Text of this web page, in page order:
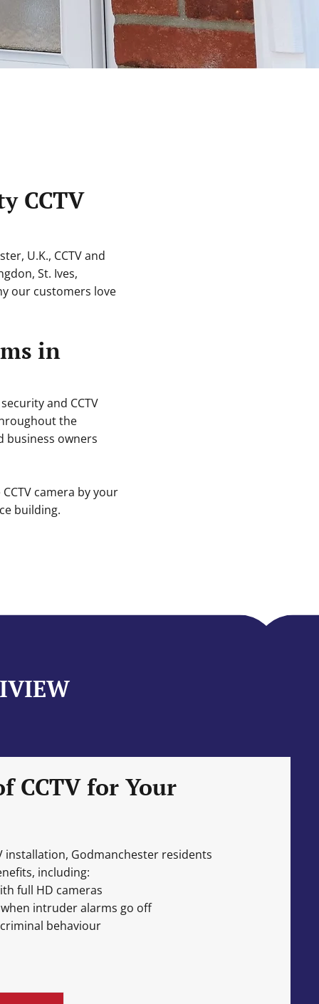
CCTV
U.K., CCTV and
St. Ives,
our customers love
in
and CCTV
the
business owners
camera by your
building.
CCTV for Your
installation, Godmanchester residents
including:
full HD cameras
intruder alarms go off
behaviour